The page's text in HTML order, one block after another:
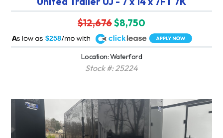
$12,676$8,750
$258
A
Location: Waterford
Stock #: 25224